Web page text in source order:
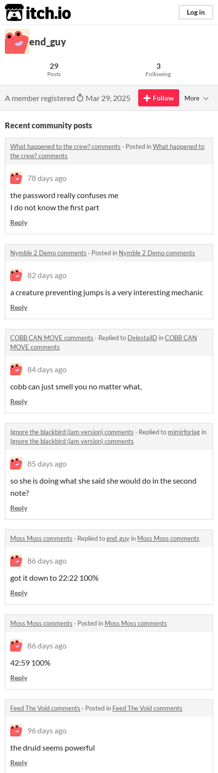
itch.io Log in
end_guy
29
Posts
3
Following
A member registered Mar 29, 2025 Follow More
Recent community posts
What happened to the crew? comments · Posted inWhat happened to
the crew? comments
78 days ago
the password really confuses me
I do not know the first part
Reply
Nymble 2 Demo comments · Posted in Nymble 2 Demo comments
82 days ago
a creature preventing jumps is a very interesting mechanic
Reply
COBB CAN MOVE comments · Replied to DelestailD inCOBB CAN
MOVE comments
84 days ago
cobb can just smell you no matter what,
Reply
Ignore the blackbird (jam version) comments · Replied to mimirforlag in
Ignore the blackbird (jam version) comments
85 days ago
so she is doing what she said she would do in the second
note?
Reply
Moss Moss comments · Replied toend_guy in Moss Moss comments
86 days ago
got it down to 22:22 100%
Reply
Moss Moss comments · Posted in Moss Moss comments
86 days ago
42:59 100%
Reply
Feed The Void comments · Posted in Feed The Void comments
96 days ago
the druid seems powerful
Reply